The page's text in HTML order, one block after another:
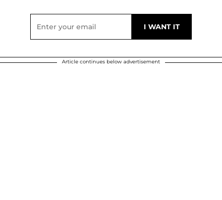
Article continues below advertisement